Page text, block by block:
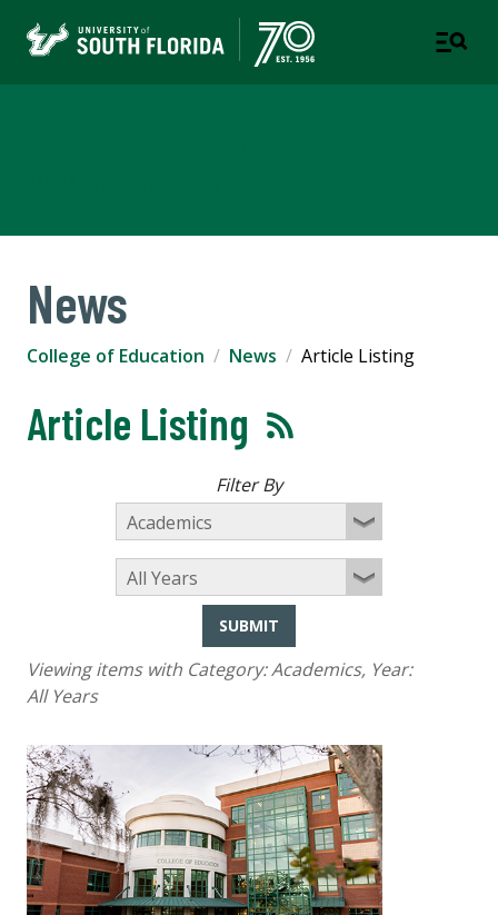
News
College of Education News Article Listing
Article Listing
Filter By
SUBMIT
Viewing items with Category:Academics, Year:
All Years